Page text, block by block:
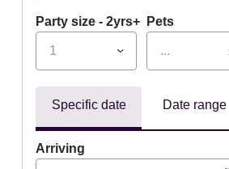
Party size - 2yrs+
1
Pets
...
Specific date Date range
Arriving